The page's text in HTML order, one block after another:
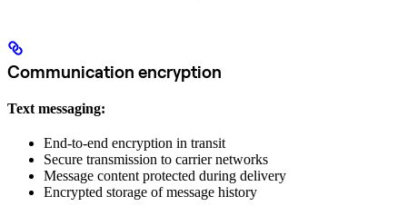
Communication encryption
Text messaging:
End-to-end encryption in transit
Secure transmission to carrier networks
Message content protected during delivery
Encrypted storage of message history